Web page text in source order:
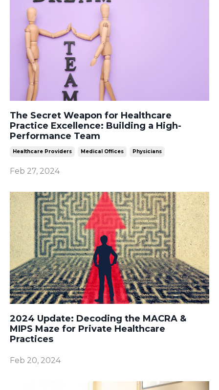
The Secret Weapon for Healthcare
Practice Excellence: Building a High-
Performance Team
Healthcare Providers Medical Offices Physicians
Feb 27, 2024
2024 Update: Decoding the MACRA &
MIPS Maze for Private Healthcare
Practices
Feb 20, 2024